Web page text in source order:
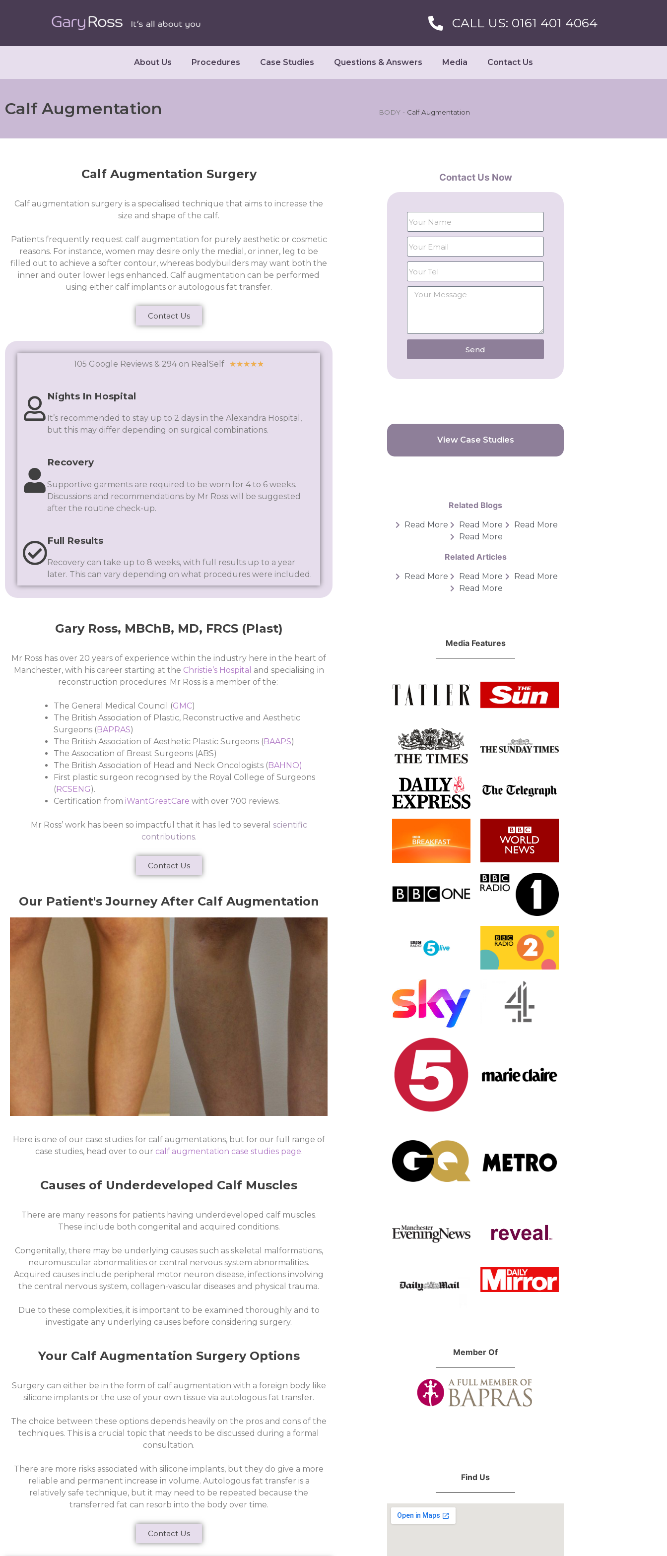
CALL US: 0161 401 4064
About Us Procedures Case Studies Questions & Answers Media Contact Us
Calf Augmentation BODY - Calf Augmentation
Calf Augmentation Surgery
Calf augmentation surgery is a specialised technique that aims to increase the
size and shape of the calf.
Patients frequently request calf augmentation for purely aesthetic or cosmetic
reasons. For instance, women may desire only the medial, or inner, leg to be
filled out to achieve a softer contour, whereas bodybuilders may want both the
inner and outer lower legs enhanced. Calf augmentation can be performed
using either calf implants or autologous fat transfer.
Contact Us
105 Google Reviews & 294 on RealSelf ★★★★★
Nights In Hospital
It’s recommended to stay up to 2 days in the Alexandra Hospital,
but this may differ depending on surgical combinations.
Recovery
Supportive garments are required to be worn for 4 to 6 weeks.
Discussions and recommendations by Mr Ross will be suggested
after the routine check-up.
Full Results
Recovery can take up to 8 weeks, with full results up to a year
later. This can vary depending on what procedures were included.
Gary Ross, MBChB, MD, FRCS (Plast)​
Mr Ross has over 20 years of experience within the industry here in the heart of
Manchester, with his career starting at the Christie’s Hospital and specialising in
reconstruction procedures. Mr Ross is a member of the:
The General Medical Council (GMC)
The British Association of Plastic, Reconstructive and Aesthetic
Surgeons ( BAPRAS)
The British Association of Aesthetic Plastic Surgeons ( BAAPS)
The Association of Breast Surgeons (ABS)
The British Association of Head and Neck Oncologists ( BAHNO)
First plastic surgeon recognised by the Royal College of Surgeons
( RCSENG).
Certification from iWantGreatCare with over 700 reviews.
Mr Ross’ work has been so impactful that it has led to several scientific
contributions.
Contact Us
Our Patient's Journey After Calf Augmentation
Case
Here is one of our case studies for calf augmentations, but for our full range of
case studies, head over to our calf augmentation case studies page.
Causes of Underdeveloped Calf Muscles
There are many reasons for patients having underdeveloped calf muscles.
These include both congenital and acquired conditions.
Congenitally, there may be underlying causes such as skeletal malformations,
neuromuscular abnormalities or central nervous system abnormalities.
Acquired causes include peripheral motor neuron disease, infections involving
the central nervous system, collagen-vascular diseases and physical trauma.
Due to these complexities, it is important to be examined thoroughly and to
investigate any underlying causes before considering surgery.
Your Calf Augmentation Surgery Options
Surgery can either be in the form of calf augmentation with a foreign body like
silicone implants or the use of your own tissue via autologous fat transfer.
The choice between these options depends heavily on the pros and cons of the
techniques. This is a crucial topic that needs to be discussed during a formal
consultation.
There are more risks associated with silicone implants, but they do give a more
reliable and permanent increase in volume. Autologous fat transfer is a
relatively safe technique, but it may need to be repeated because the
transferred fat can resorb into the body over time.
Contact Us
Contact Us Now
Send
View Case Studies
Related Blogs
Read More Read More
Read More
Read More
Related Articles
Read More Read More
Read More
Read More
Media Features
Member Of
Find Us